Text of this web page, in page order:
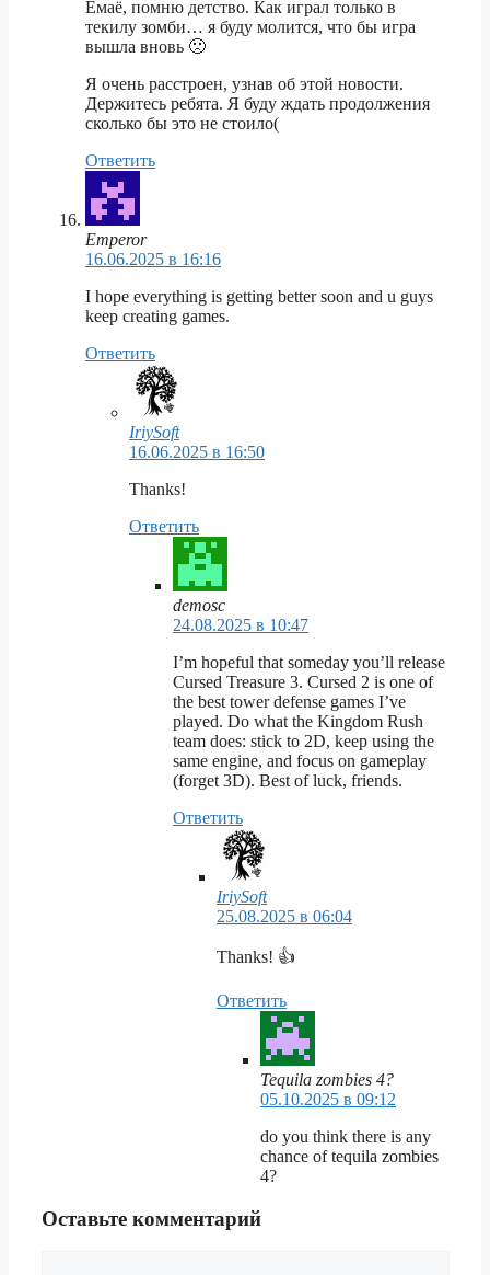
Ёмаё, помню детство. Как играл только в
текилу зомби… я буду молится, что бы игра
вышла вновь 🙁
Я очень расстроен, узнав об этой новости.
Держитесь ребята. Я буду ждать продолжения
сколько бы это не стоило(
Ответить
Emperor
16.06.2025 в 16:16
I hope everything is getting better soon and u guys
keep creating games.
Ответить
IriySoft
16.06.2025 в 16:50
Thanks!
Ответить
demosc
24.08.2025 в 10:47
I’m hopeful that someday you’ll release
Cursed Treasure 3. Cursed 2 is one of
the best tower defense games I’ve
played. Do what the Kingdom Rush
team does: stick to 2D, keep using the
same engine, and focus on gameplay
(forget 3D). Best of luck, friends.
Ответить
IriySoft
25.08.2025 в 06:04
Thanks! 👍
Ответить
Tequila zombies 4?
05.10.2025 в 09:12
do you think there is any
chance of tequila zombies
4?
Оставьте комментарий